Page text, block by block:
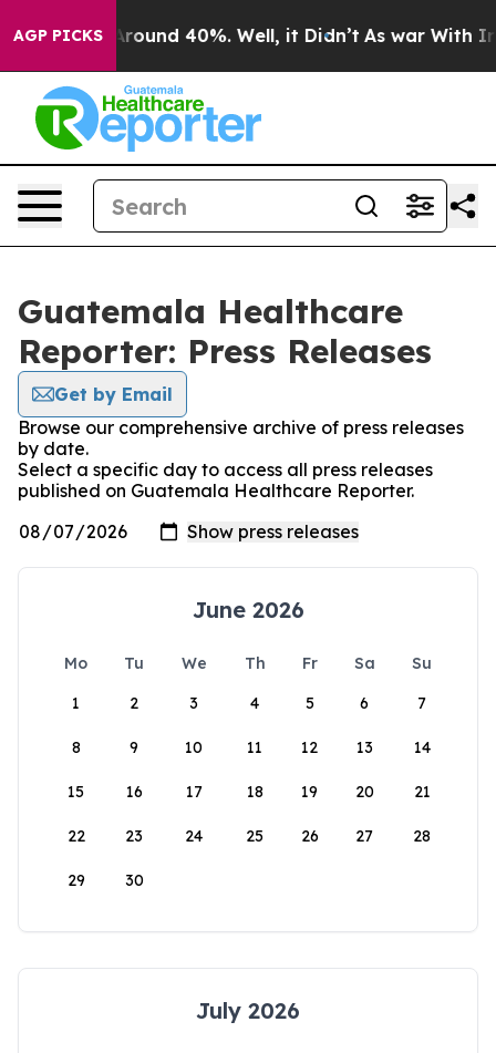
AGP PICKS
a Floor Around 40%. Well, it Didn’t As war With
Guatemala Healthcare
Reporter: Press Releases
Get by Email
Browse our comprehensive archive of press releases
by date.
Select a specific day to access all press releases
published on Guatemala Healthcare Reporter.
June 2026
Mo Tu We Th Fr Sa
Su
1
2 3 4 5 6 7
8 9 10 11 12 13 14
15 16 17 18 19 20 21
22 23 24 25 26 27 28
29 30
July 2026